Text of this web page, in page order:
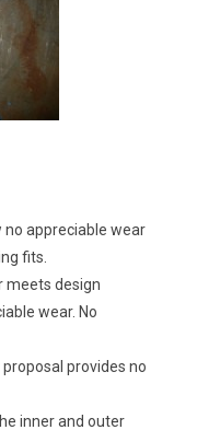
appreciable wear
fits.
meets design
wear. No
provides no
inner and outer